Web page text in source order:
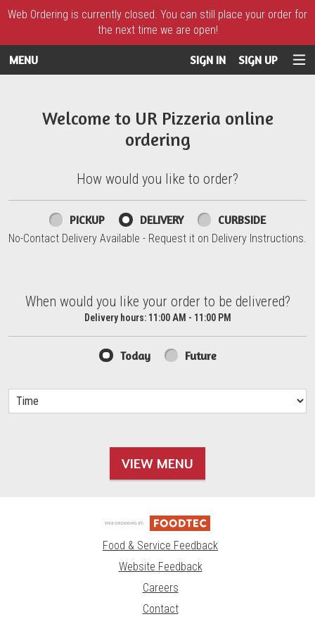
Web Ordering is currently closed. You can still place your order for
the next time we are open!
MENU SIGN IN SIGN UP
Welcome to UR Pizzeria online
ordering
How would you like to order?
How would you like to order?
PICKUP DELIVERY CURBSIDE
No-Contact Delivery Available - Request it on Delivery Instructions.
When would you like your order to be delivered?
When would you like your order to be delivered?
Delivery hours:11:00 AM - 11:00 PM
Today Future
VIEW MENU
Food & Service Feedback
Website Feedback
Careers
Contact